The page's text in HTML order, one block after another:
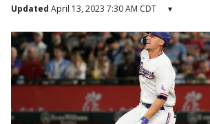
Updated April 13, 2023 7:30 AM CDT ▾